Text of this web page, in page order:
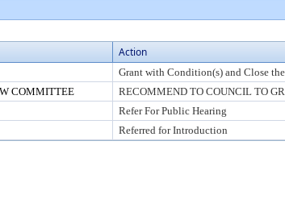
Action
Grant with Condition(s) and Close
COMMITTEE RECOMMEND TO COUNCIL TO
Refer For Public Hearing
Referred for Introduction